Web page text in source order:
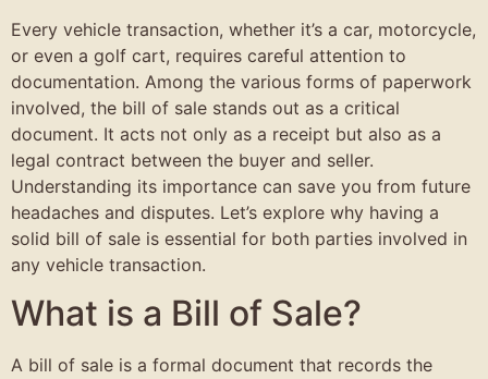
Every vehicle transaction, whether it’s a car, motorcycle,
or even a golf cart, requires careful attention to
documentation. Among the various forms of paperwork
involved, the bill of sale stands out as a critical
document. It acts not only as a receipt but also as a
legal contract between the buyer and seller.
Understanding its importance can save you from future
headaches and disputes. Let’s explore why having a
solid bill of sale is essential for both parties involved in
any vehicle transaction.
What is a Bill of Sale?
A bill of sale is a formal document that records the